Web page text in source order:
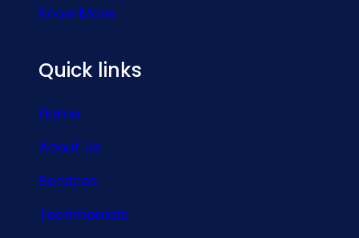
Know More
Quick links
Home
About Us
Services
Testimonials